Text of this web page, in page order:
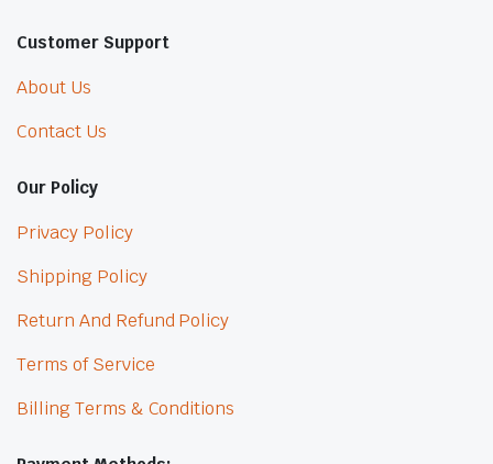
Customer Support
About Us
Contact Us
Our Policy
Privacy Policy
Shipping Policy
Return And Refund Policy
Terms of Service
Billing Terms & Conditions